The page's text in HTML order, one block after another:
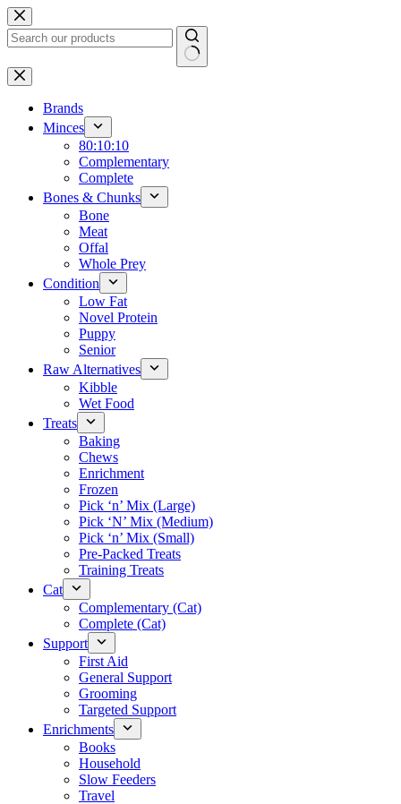
Skip
to
content
No
results
Brands
Minces
80:10:10
Complementary
Complete
Bones & Chunks
Bone
Meat
Offal
Whole Prey
Condition
Low Fat
Novel Protein
Puppy
Senior
Raw Alternatives
Kibble
Wet Food
Treats
Baking
Chews
Enrichment
Frozen
Pick ‘n’ Mix (Large)
Pick ‘N’ Mix (Medium)
Pick ‘n’ Mix (Small)
Pre-Packed Treats
Training Treats
Cat
Complementary (Cat)
Complete (Cat)
Support
First Aid
General Support
Grooming
Targeted Support
Enrichments
Books
Household
Slow Feeders
Travel